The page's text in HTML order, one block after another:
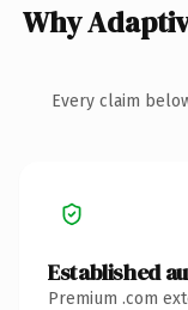
Why
Every claim
Established
Premium .com